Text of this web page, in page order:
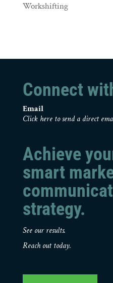
Workshifting
Connect
Email
Click here to send a direct
Achieve
smart
strategy.
See our results.
Reach out today.